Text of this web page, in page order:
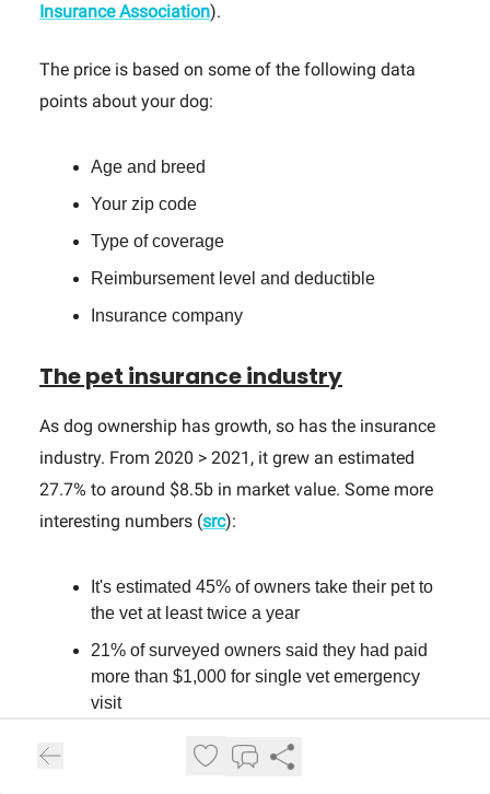
Insurance Association).
The price is based on some of the following data
points about your dog:
Age and breed
Your zip code
Type of coverage
Reimbursement level and deductible
Insurance company
The pet insurance industry
As dog ownership has growth, so has the insurance
industry. From 2020 > 2021, it grew an estimated
27.7% to around $8.5b in market value. Some more
interesting numbers (src):
It's estimated 45% of owners take their pet to
the vet at least twice a year
21% of surveyed owners said they had paid
more than $1,000 for single vet emergency
visit
The most common health issue for dogs are
skin allergies, which can cost up to